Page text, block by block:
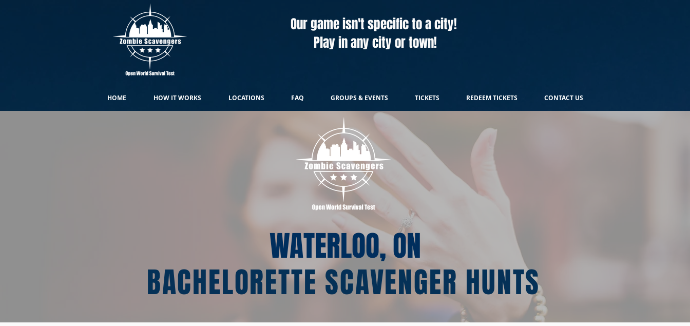
Our game isn't specific to a city!
Play in any city or town!
HOME HOW IT WORKS LOCATIONS FAQ GROUPS & EVENTS TICKETS REDEEM TICKETS CONTACT US
WATERLOO, ON
BACHELORETTE SCAVENGER HUNTS